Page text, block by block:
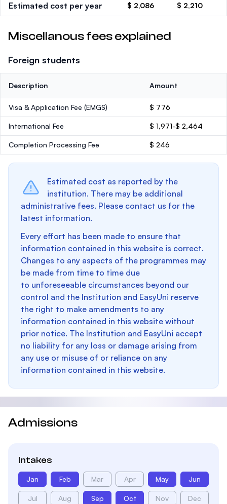
Estimated cost per year $ 2,086 $ 2,210
Miscellanous fees explained
Foreign students
Description Amount
Visa & Application Fee (EMGS) $ 776
International Fee $ 1,971-$ 2,464
Completion Processing Fee $ 246
Estimated cost as reported by the
institution. There may be additional
administrative fees. Please contact us for the
latest information.
Every effort has been made to ensure that
information contained in this website is correct.
Changes to any aspects of the programmes may
be made from time to time due
to unforeseeable circumstances beyond our
control and the Institution and EasyUni reserve
the right to make amendments to any
information contained in this website without
prior notice. The Institution and EasyUni accept
no liability for any loss or damage arising from
any use or misuse of or reliance on any
information contained in this website.
Admissions
Intakes
Jan Feb Mar Apr May Jun
Jul Aug Sep Oct Nov Dec